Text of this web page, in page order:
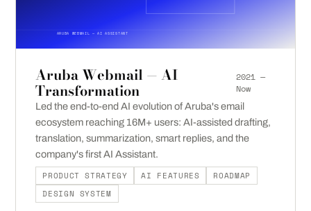
ARUBA WEBMAIL — AI ASSISTANT
Aruba Webmail — AI
Transformation
2021 —
Now
Led the end-to-end AI evolution of Aruba's email
ecosystem reaching 16M+ users: AI-assisted drafting,
translation, summarization, smart replies, and the
company's first AI Assistant.
PRODUCT STRATEGY
AI FEATURES
ROADMAP
DESIGN SYSTEM